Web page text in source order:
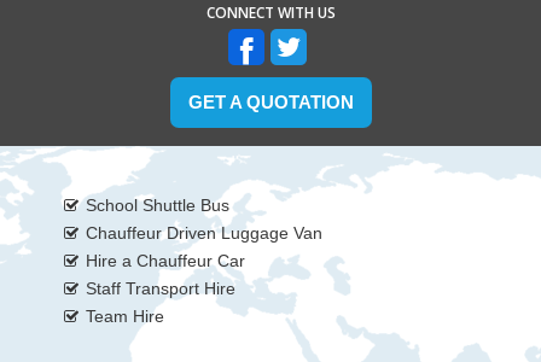
CONNECT WITH US
GET A QUOTATION
School Shuttle Bus
Chauffeur Driven Luggage Van
Hire a Chauffeur Car
Staff Transport Hire
Team Hire